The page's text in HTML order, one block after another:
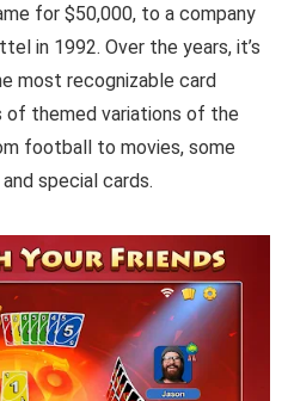
for $50,000, to a company
in 1992. Over the years, it’s
most recognizable card
of themed variations of the
football to movies, some
special cards.